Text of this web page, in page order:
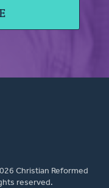
Christian Reformed
reserved.